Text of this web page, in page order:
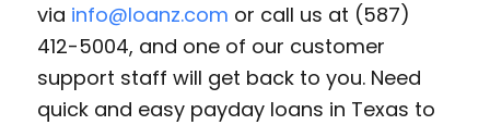
via info@loanz.com or call us at (587)
412-5004, and one of our customer
support staff will get back to you. Need
quick and easy payday loans in Texas to